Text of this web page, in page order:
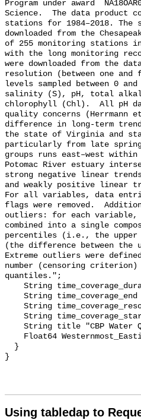
Using tabledap to